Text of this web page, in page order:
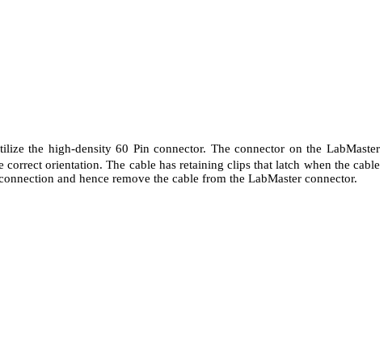
the high-density 60 Pin connector. The connector on the LabMaster
orientation. The cable has retaining clips that latch when the cable
and hence remove the cable from the LabMaster connector.